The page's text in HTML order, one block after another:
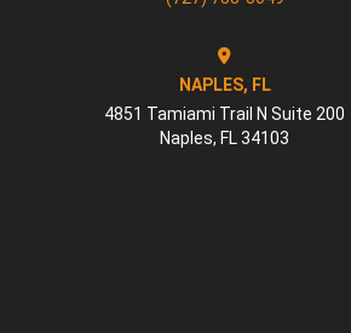
NAPLES, FL
4851 Tamiami Trail N Suite 200
Naples, FL 34103